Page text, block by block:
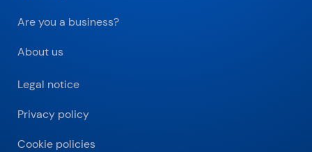
Are you a business?
About us
Legal notice
Privacy policy
Cookie policies